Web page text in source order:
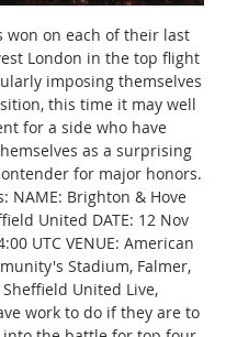
won on each of their last
London in the top flight
imposing themselves
this time it may well
for a side who have
as a surprising
for major honors.
NAME: Brighton & Hove
United DATE: 12 Nov
UTC VENUE: American
Stadium, Falmer,
United Live,
work to do if they are to